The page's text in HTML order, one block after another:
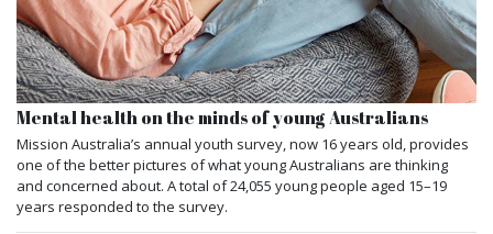
Mental health on the minds of young Australians
Mission Australia’s annual youth survey, now 16 years old, provides
one of the better pictures of what young Australians are thinking
and concerned about. A total of 24,055 young people aged 15–19
years responded to the survey.